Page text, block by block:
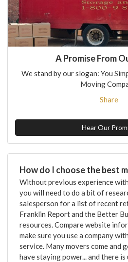
A Promise From
We stand by our slogan: You
Moving
Share
Hear Our
How do I choose the best
Without previous experience
you will need to do a bit of
salesperson for a list of recent
Franklin Report and the Better
resources. Compare website
make sure you use a company
service. Many movers come and
have staying power... and there